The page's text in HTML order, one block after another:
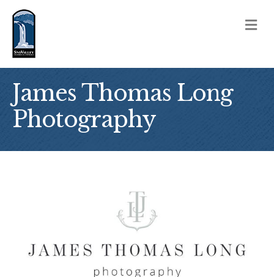
James Thomas Long
Photography